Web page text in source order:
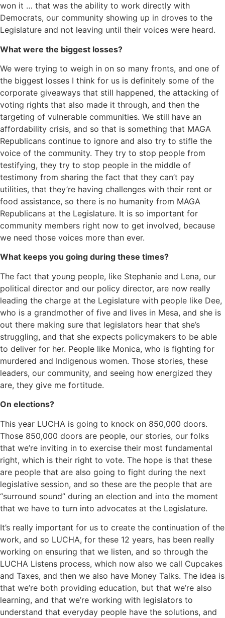
won it … that was the ability to work directly with
Democrats, our community showing up in droves to the
Legislature and not leaving until their voices were heard.
What were the biggest losses?
We were trying to weigh in on so many fronts, and one of
the biggest losses I think for us is definitely some of the
corporate giveaways that still happened, the attacking of
voting rights that also made it through, and then the
targeting of vulnerable communities. We still have an
affordability crisis, and so that is something that MAGA
Republicans continue to ignore and also try to stifle the
voice of the community. They try to stop people from
testifying, they try to stop people in the middle of
testimony from sharing the fact that they can’t pay
utilities, that they’re having challenges with their rent or
food assistance, so there is no humanity from MAGA
Republicans at the Legislature. It is so important for
community members right now to get involved, because
we need those voices more than ever.
What keeps you going during these times?
The fact that young people, like Stephanie and Lena, our
political director and our policy director, are now really
leading the charge at the Legislature with people like Dee,
who is a grandmother of five and lives in Mesa, and she is
out there making sure that legislators hear that she’s
struggling, and that she expects policymakers to be able
to deliver for her. People like Monica, who is fighting for
murdered and Indigenous women. Those stories, these
leaders, our community, and seeing how energized they
are, they give me fortitude.
On elections?
This year LUCHA is going to knock on 850,000 doors.
Those 850,000 doors are people, our stories, our folks
that we’re inviting in to exercise their most fundamental
right, which is their right to vote. The hope is that these
are people that are also going to fight during the next
legislative session, and so these are the people that are
“surround sound” during an election and into the moment
that we have to turn into advocates at the Legislature.
It’s really important for us to create the continuation of the
work, and so LUCHA, for these 12 years, has been really
working on ensuring that we listen, and so through the
LUCHA Listens process, which now also we call Cupcakes
and Taxes, and then we also have Money Talks. The idea is
that we’re both providing education, but that we’re also
learning, and that we’re working with legislators to
understand that everyday people have the solutions, and